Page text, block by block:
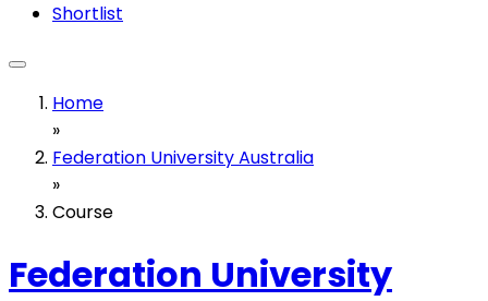
Shortlist
Home
»
Federation University Australia
»
Course
Federation University